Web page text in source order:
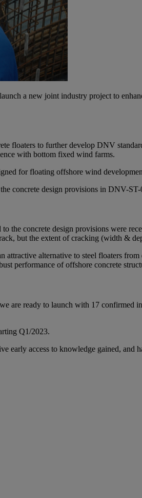
a new joint industry project to
floaters to further develop DNV
with bottom fixed wind farms.
for floating offshore wind
concrete design provisions in DNV-ST-
the concrete design provisions were
but the extent of cracking (width &
attractive alternative to steel floaters
performance of offshore concrete
are ready to launch with 17 confirmed
Q1/2023.
early access to knowledge gained, and